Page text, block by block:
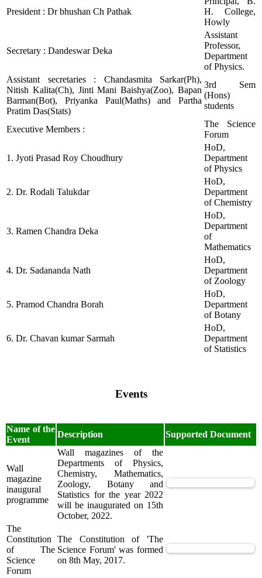
President : Dr bhushan Ch Pathak
H. College,
Howly
Secretary : Dandeswar Deka
Assistant
Professor,
Department
of Physics.
Assistant secretaries : Chandasmita Sarkar(Ph),
Nitish Kalita(Ch), Jinti Mani Baishya(Zoo), Bapan
Barman(Bot), Priyanka Paul(Maths) and Partha
Pratim Das(Stats)
3rd Sem
(Hons)
students
Executive Members :
The Science
Forum
1. Jyoti Prasad Roy Choudhury
HoD,
Department
of Physics
2. Dr. Rodali Talukdar
HoD,
Department
of Chemistry
3. Ramen Chandra Deka
HoD,
Department
of
Mathematics
4. Dr. Sadananda Nath
HoD,
Department
of Zoology
5. Pramod Chandra Borah
HoD,
Department
of Botany
6. Dr. Chavan kumar Sarmah
HoD,
Department
of Statistics
Events
Name of the
Event
Description Supported Document
Wall
magazine
inaugural
programme
Wall magazines of the
Departments of Physics,
Chemistry, Mathematics,
Zoology, Botany and
Statistics for the year 2022
will be inaugurated on 15th
October, 2022.
The
Constitution
of The
Science
Forum
The Constitution of 'The
Science Forum' was formed
on 8th May, 2017.